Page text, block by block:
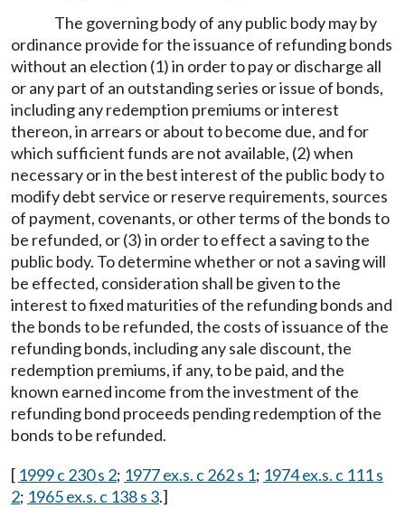
The governing body of any public body may by
ordinance provide for the issuance of refunding bonds
without an election (1) in order to pay or discharge all
or any part of an outstanding series or issue of bonds,
including any redemption premiums or interest
thereon, in arrears or about to become due, and for
which sufficient funds are not available, (2) when
necessary or in the best interest of the public body to
modify debt service or reserve requirements, sources
of payment, covenants, or other terms of the bonds to
be refunded, or (3) in order to effect a saving to the
public body. To determine whether or not a saving will
be effected, consideration shall be given to the
interest to fixed maturities of the refunding bonds and
the bonds to be refunded, the costs of issuance of the
refunding bonds, including any sale discount, the
redemption premiums, if any, to be paid, and the
known earned income from the investment of the
refunding bond proceeds pending redemption of the
bonds to be refunded.
[ 1999 c 230 s 2; 1977 ex.s. c 262 s 1; 1974 ex.s. c 111 s
2; 1965 ex.s. c 138 s 3.]